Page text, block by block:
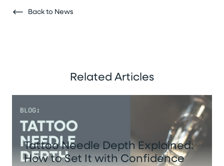
Back to News
Related Articles
Tattoo Needle Depth Explained:
How to Set It with Confidence